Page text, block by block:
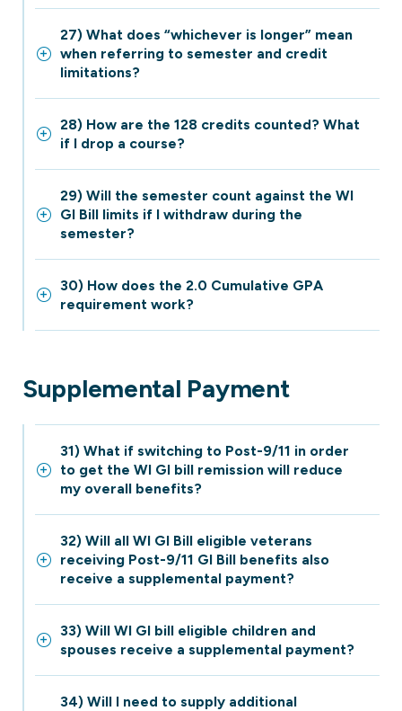
27) What does “whichever is longer” mean
when referring to semester and credit
limitations?
28) How are the 128 credits counted? What
if I drop a course?
29) Will the semester count against the WI
GI Bill limits if I withdraw during the
semester?
30) How does the 2.0 Cumulative GPA
requirement work?
Supplemental Payment
31) What if switching to Post-9/11 in order
to get the WI GI bill remission will reduce
my overall benefits?
32) Will all WI GI Bill eligible veterans
receiving Post-9/11 GI Bill benefits also
receive a supplemental payment?
33) Will WI GI bill eligible children and
spouses receive a supplemental payment?
34) Will I need to supply additional